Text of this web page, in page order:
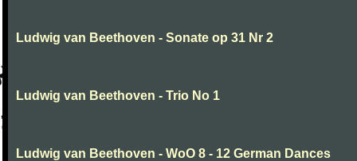
Ludwig van Beethoven - Sonate op 31 Nr 2
Ludwig van Beethoven - Trio No 1
Ludwig van Beethoven - WoO 8 - 12 German Dances